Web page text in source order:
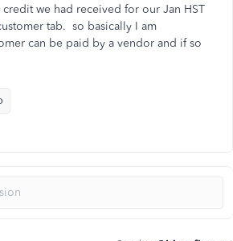
we had received for our Jan HST
tab. so basically I am
can be paid by a vendor and if so